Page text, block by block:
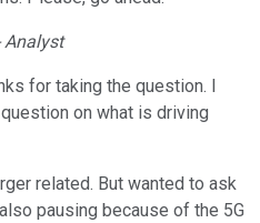
Analyst
for taking the question. I
on what is driving
related. But wanted to ask
pausing because of the 5G